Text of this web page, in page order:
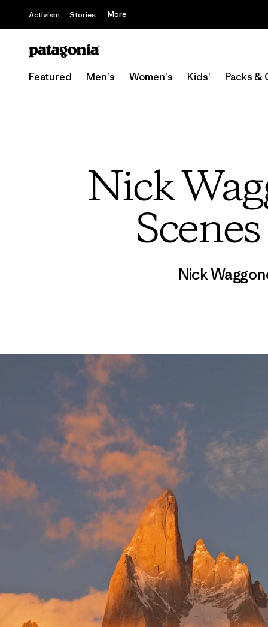
Activism Stories More
Featured Men's Women's Kids' Packs &
Nick
Nick